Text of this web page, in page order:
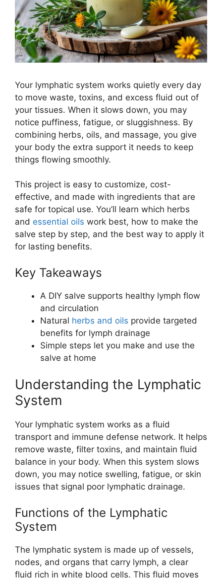
Your lymphatic system works quietly every day
to move waste, toxins, and excess fluid out of
your tissues. When it slows down, you may
notice puffiness, fatigue, or sluggishness. By
combining herbs, oils, and massage, you give
your body the extra support it needs to keep
things flowing smoothly.
This project is easy to customize, cost-
effective, and made with ingredients that are
safe for topical use. You’ll learn which herbs
and essential oils work best, how to make the
salve step by step, and the best way to apply it
for lasting benefits.
Key Takeaways
A DIY salve supports healthy lymph flow
and circulation
Natural herbs and oils provide targeted
benefits for lymph drainage
Simple steps let you make and use the
salve at home
Understanding the Lymphatic
System
Your lymphatic system works as a fluid
transport and immune defense network. It helps
remove waste, filter toxins, and maintain fluid
balance in your body. When this system slows
down, you may notice swelling, fatigue, or skin
issues that signal poor lymphatic drainage.
Functions of the Lymphatic
System
The lymphatic system is made up of vessels,
nodes, and organs that carry lymph, a clear
fluid rich in white blood cells. This fluid moves